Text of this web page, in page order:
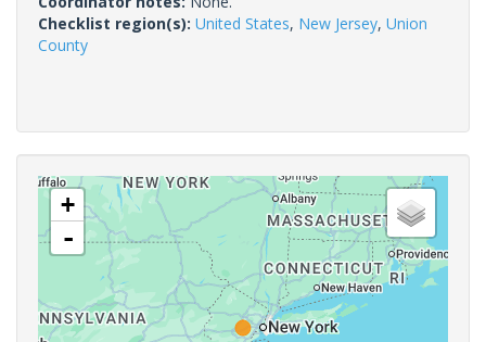
Checklist region(s): United States, New Jersey, Union
County
+
-